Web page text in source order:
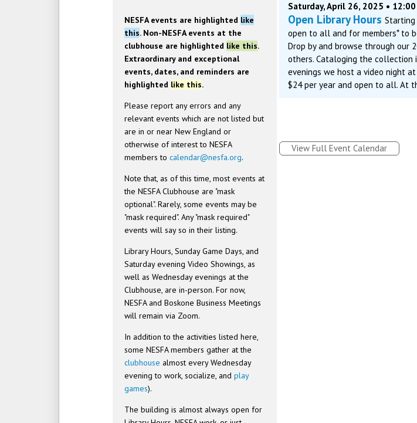
NESFA events are highlighted like
this. Non-NESFA events at the
clubhouse are highlighted like this.
Extraordinary and exceptional
events, dates, and reminders are
highlighted like this.
Please report any errors and any
relevant events which are not listed but
are in or near New England or
otherwise of interest to NESFA
members tocalendar@nesfa.org.
Note that, as of this time, most events at
the NESFA Clubhouse are "mask
optional". Rarely, some events may be
"mask required". Any "mask required"
events will say so in their listing.
Library Hours, Sunday Game Days, and
Saturday evening Video Showings, as
well as Wednesday evenings at the
Clubhouse, are in-person. For now,
NESFA and Boskone Business Meetings
will remain via Zoom.
In addition to the activities listed here,
some NESFA members gather at the
clubhouse almost every Wednesday
evening to work, socialize, andplay
games).
The building is almost always open for
Saturday, April 26, 2025 •
Open Library HoursStarting
open to all and for members* to
Drop by and browse through our
others. Cataloging the collection
evenings we host a video night
$24 per year and open to all. At
View Full Event Calendar